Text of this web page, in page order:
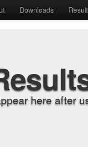
Downloads
here after